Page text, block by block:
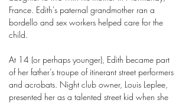
France. Edith's paternal grandmother ran a
bordello and sex workers helped care for the
child.
At 14 (or perhaps younger), Edith became part
of her father’s troupe of itinerant street performers
and acrobats. Night club owner, Louis Leplee,
presented her as a talented street kid when she